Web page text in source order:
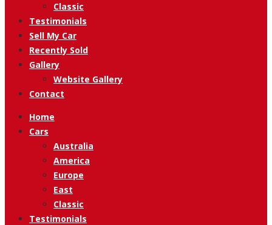
Classic
Testimonials
Sell My Car
Recently Sold
Gallery
Website Gallery
Contact
Home
Cars
Australia
America
Europe
East
Classic
Testimonials